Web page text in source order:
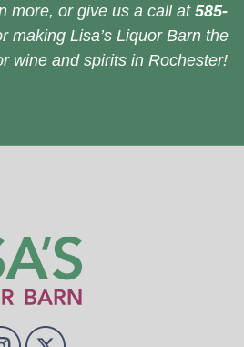
more, or give us a call at 585-
making Lisa’s Liquor Barn the
wine and spirits in Rochester!